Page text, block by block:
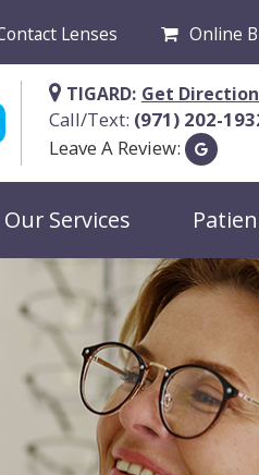
Lenses Online
TIGARD: Get
Call/Text: (971) 202-
Leave A Review:
Our Services